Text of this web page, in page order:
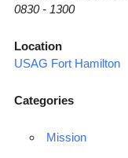
0830 - 1300
Location
USAG Fort Hamilton
Categories
Mission